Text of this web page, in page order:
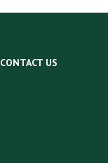
CONTACT US